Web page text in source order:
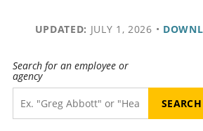
UPDATED: JULY 1, 2026 •
Search for an employee or
agency